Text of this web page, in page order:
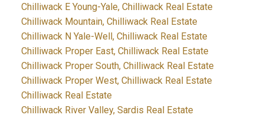
Chilliwack E Young-Yale, Chilliwack Real Estate
Chilliwack Mountain, Chilliwack Real Estate
Chilliwack N Yale-Well, Chilliwack Real Estate
Chilliwack Proper East, Chilliwack Real Estate
Chilliwack Proper South, Chilliwack Real Estate
Chilliwack Proper West, Chilliwack Real Estate
Chilliwack Real Estate
Chilliwack River Valley, Sardis Real Estate